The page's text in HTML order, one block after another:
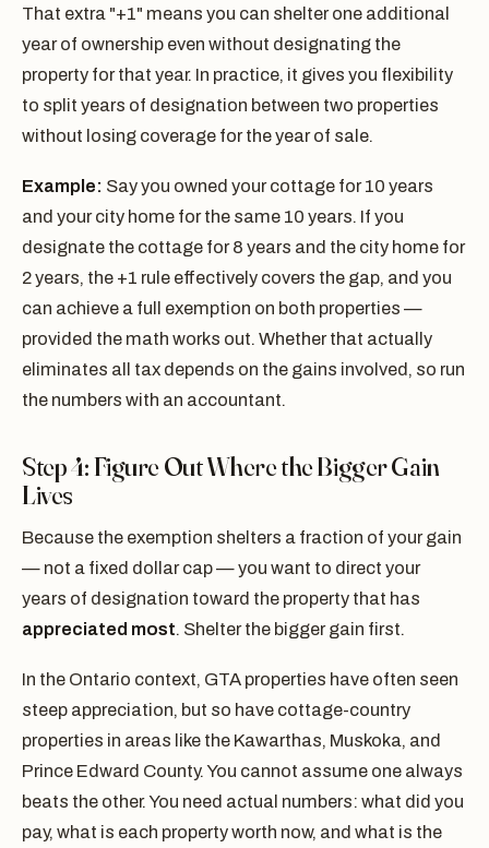
That extra "+1" means you can shelter one additional
year of ownership even without designating the
property for that year. In practice, it gives you flexibility
to split years of designation between two properties
without losing coverage for the year of sale.
Example: Say you owned your cottage for 10 years
and your city home for the same 10 years. If you
designate the cottage for 8 years and the city home for
2 years, the +1 rule effectively covers the gap, and you
can achieve a full exemption on both properties —
provided the math works out. Whether that actually
eliminates all tax depends on the gains involved, so run
the numbers with an accountant.
Step 4: Figure Out Where the Bigger Gain
Lives
Because the exemption shelters a fraction of your gain
— not a fixed dollar cap — you want to direct your
years of designation toward the property that has
appreciated most. Shelter the bigger gain first.
In the Ontario context, GTA properties have often seen
steep appreciation, but so have cottage-country
properties in areas like the Kawarthas, Muskoka, and
Prince Edward County. You cannot assume one always
beats the other. You need actual numbers: what did you
pay, what is each property worth now, and what is the